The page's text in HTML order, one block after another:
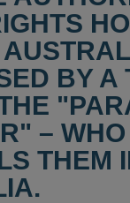
BY A
–
THEM